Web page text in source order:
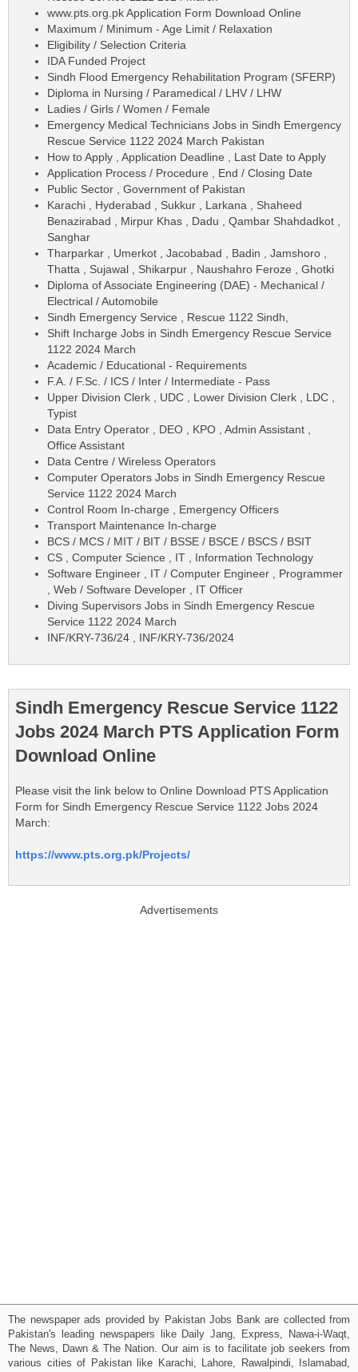
www.pts.org.pk Application Form Download Online
Maximum / Minimum - Age Limit / Relaxation
Eligibility / Selection Criteria
IDA Funded Project
Sindh Flood Emergency Rehabilitation Program (SFERP)
Diploma in Nursing / Paramedical / LHV / LHW
Ladies / Girls / Women / Female
Emergency Medical Technicians Jobs in Sindh Emergency
Rescue Service 1122 2024 March Pakistan
How to Apply , Application Deadline , Last Date to Apply
Application Process / Procedure , End / Closing Date
Public Sector , Government of Pakistan
Karachi , Hyderabad , Sukkur , Larkana , Shaheed
Benazirabad , Mirpur Khas , Dadu , Qambar Shahdadkot ,
Sanghar
Tharparkar , Umerkot , Jacobabad , Badin , Jamshoro ,
Thatta , Sujawal , Shikarpur , Naushahro Feroze , Ghotki
Diploma of Associate Engineering (DAE) - Mechanical /
Electrical / Automobile
Sindh Emergency Service , Rescue 1122 Sindh,
Shift Incharge Jobs in Sindh Emergency Rescue Service
1122 2024 March
Academic / Educational - Requirements
F.A. / F.Sc. / ICS / Inter / Intermediate - Pass
Upper Division Clerk , UDC , Lower Division Clerk , LDC ,
Typist
Data Entry Operator , DEO , KPO , Admin Assistant ,
Office Assistant
Data Centre / Wireless Operators
Computer Operators Jobs in Sindh Emergency Rescue
Service 1122 2024 March
Control Room In-charge , Emergency Officers
Transport Maintenance In-charge
BCS / MCS / MIT / BIT / BSSE / BSCE / BSCS / BSIT
CS , Computer Science , IT , Information Technology
Software Engineer , IT / Computer Engineer , Programmer
, Web / Software Developer , IT Officer
Diving Supervisors Jobs in Sindh Emergency Rescue
Service 1122 2024 March
INF/KRY-736/24 , INF/KRY-736/2024
Sindh Emergency Rescue Service 1122
Jobs 2024 March PTS Application Form
Download Online
Please visit the link below to Online Download PTS Application
Form for Sindh Emergency Rescue Service 1122 Jobs 2024
March:
https://www.pts.org.pk/Projects/
Advertisements
The newspaper ads provided by Pakistan Jobs Bank are collected from
Pakistan's leading newspapers like Daily Jang, Express, Nawa-i-Waqt,
The News, Dawn & The Nation. Our aim is to facilitate job seekers from
various cities of Pakistan like Karachi, Lahore, Rawalpindi, Islamabad,